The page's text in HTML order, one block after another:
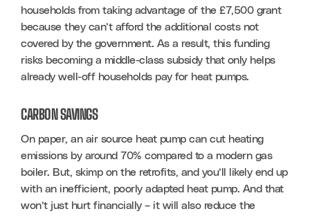
households from taking advantage of the £7,500 grant
because they can’t afford the additional costs not
covered by the government. As a result, this funding
risks becoming a middle-class subsidy that only helps
already well-off households pay for heat pumps.
CARBON SAVINGS
On paper, an air source heat pump can cut heating
emissions by around 70% compared to a modern gas
boiler. But, skimp on the retrofits, and you’ll likely end up
with an inefficient, poorly adapted heat pump. And that
won’t just hurt financially – it will also reduce the